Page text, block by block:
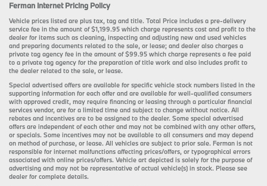
Ferman Internet Pricing Policy
Vehicle prices listed are plus tax, tag and title. Total Price includes a pre-delivery
service fee in the amount of $1,199.95 which charge represents cost and profit to the
dealer for items such as cleaning, inspecting and adjusting new and used vehicles
and preparing documents related to the sale, or lease; and dealer also charges a
private tag agency fee in the amount of $99.95 which charge represents a fee paid
to a private tag agency for the preparation of title work and also includes profit to
the dealer related to the sale, or lease.
Special advertised offers are available for specific vehicle stock numbers listed in the
supporting information for each offer and are available for well-qualified consumers
with approved credit, may require financing or leasing through a particular financial
services vendor, are for a limited time and subject to change without notice. All
rebates and incentives are to be assigned to the dealer. Some special advertised
offers are independent of each other and may not be combined with any other offers,
or specials. Some incentives may not be available to all consumers and may depend
on method of purchase, or lease. All vehicles are subject to prior sale. Ferman is not
responsible for internet malfunctions affecting prices/offers, or typographical errors
associated with online prices/offers. Vehicle art depicted is solely for the purpose of
advertising and may not be representative of actual vehicle(s) in stock. Please see
dealer for complete details.